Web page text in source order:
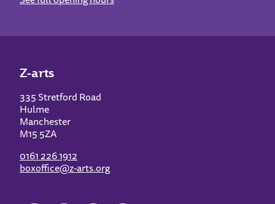
Z-arts
335 Stretford Road
Hulme
Manchester
M15 5ZA
0161 226 1912
boxoffice@z-arts.org